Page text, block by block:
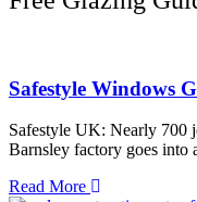
Safestyle Windows
Safestyle UK: Nearly 700
Barnsley factory goes into
Read More